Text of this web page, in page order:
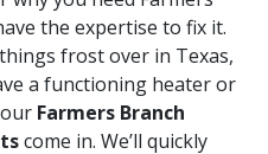
the expertise to fix it.
frost over in Texas,
a functioning heater or
Farmers Branch
come in. We’ll quickly